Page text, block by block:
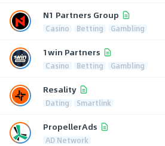
N1 Partners Group
Casino Betting Gambling
1win Partners
Casino Betting Gambling
Resality
Dating Smartlink
PropellerAds
AD Network